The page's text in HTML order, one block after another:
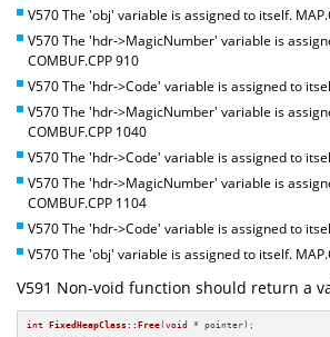
V570 The 'obj' variable is assigned to itself.
V570 The 'hdr->MagicNumber' variable is
COMBUF.CPP 910
V570 The 'hdr->Code' variable is assigned to
V570 The 'hdr->MagicNumber' variable is
COMBUF.CPP 1040
V570 The 'hdr->Code' variable is assigned to
V570 The 'hdr->MagicNumber' variable is
COMBUF.CPP 1104
V570 The 'hdr->Code' variable is assigned to
V570 The 'obj' variable is assigned to itself.
V591 Non-void function should return a
int FixedHeapClass::Free(void * pointer) ;